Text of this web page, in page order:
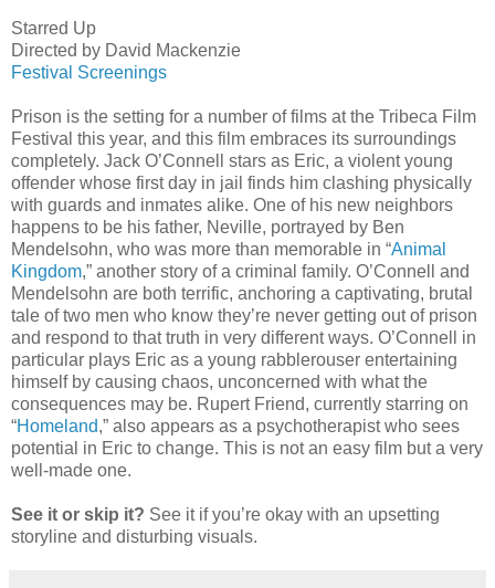
Starred Up
Directed by David Mackenzie
Festival Screenings
Prison is the setting for a number of films at the Tribeca Film
Festival this year, and this film embraces its surroundings
completely. Jack O’Connell stars as Eric, a violent young
offender whose first day in jail finds him clashing physically
with guards and inmates alike. One of his new neighbors
happens to be his father, Neville, portrayed by Ben
Mendelsohn, who was more than memorable in “Animal
Kingdom,” another story of a criminal family. O’Connell and
Mendelsohn are both terrific, anchoring a captivating, brutal
tale of two men who know they’re never getting out of prison
and respond to that truth in very different ways. O’Connell in
particular plays Eric as a young rabblerouser entertaining
himself by causing chaos, unconcerned with what the
consequences may be. Rupert Friend, currently starring on
“Homeland,” also appears as a psychotherapist who sees
potential in Eric to change. This is not an easy film but a very
well-made one.
See it or skip it? See it if you’re okay with an upsetting
storyline and disturbing visuals.